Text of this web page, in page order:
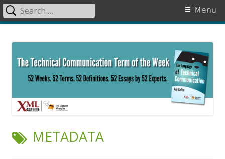
content
Primary
Menu
Search
for:
TAG:
METADATA